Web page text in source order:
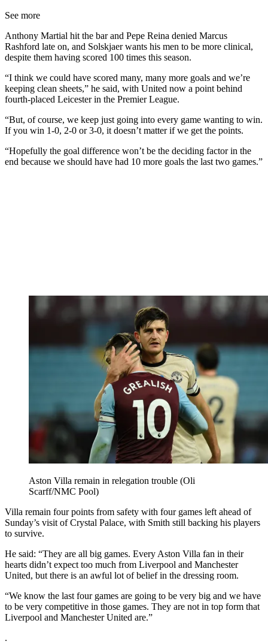
See more
Anthony Martial hit the bar and Pepe Reina denied Marcus
Rashford late on, and Solskjaer wants his men to be more clinical,
despite them having scored 100 times this season.
“I think we could have scored many, many more goals and we’re
keeping clean sheets,” he said, with United now a point behind
fourth-placed Leicester in the Premier League.
“But, of course, we keep just going into every game wanting to win.
If you win 1-0, 2-0 or 3-0, it doesn’t matter if we get the points.
“Hopefully the goal difference won’t be the deciding factor in the
end because we should have had 10 more goals the last two games.”
Aston Villa remain in relegation trouble (Oli
Scarff/NMC Pool)
Villa remain four points from safety with four games left ahead of
Sunday’s visit of Crystal Palace, with Smith still backing his players
to survive.
He said: “They are all big games. Every Aston Villa fan in their
hearts didn’t expect too much from Liverpool and Manchester
United, but there is an awful lot of belief in the dressing room.
“We know the last four games are going to be very big and we have
to be very competitive in those games. They are not in top form that
Liverpool and Manchester United are.”
.